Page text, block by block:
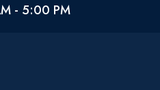
- 5:00 PM